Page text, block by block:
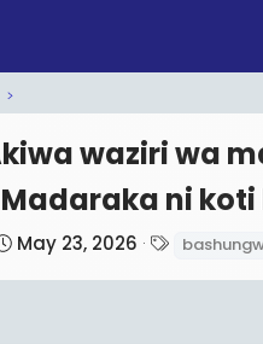
waziri wa
ni
S
May 23, 2026